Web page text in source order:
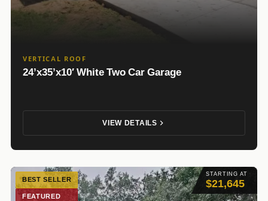
VERTICAL ROOF
24’x35’x10′ White Two Car Garage
VIEW DETAILS
STARTING AT
$21,645
BEST SELLER
FEATURED